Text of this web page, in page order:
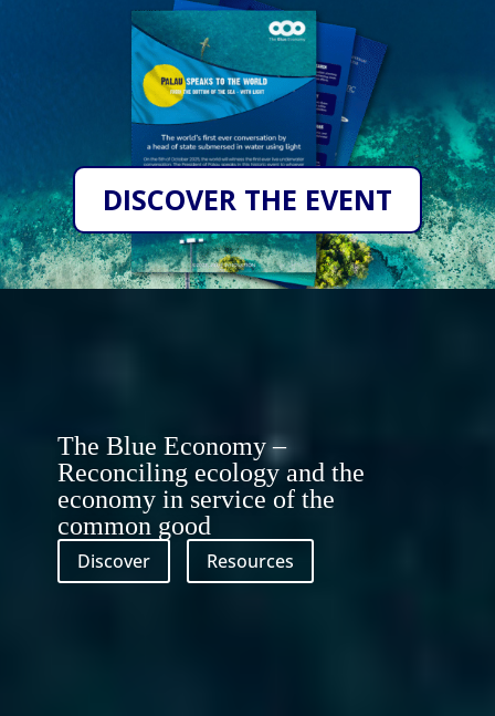
DISCOVER THE EVENT
The Blue Economy –
Reconciling ecology and the
economy in service of the
common good
Discover Resources